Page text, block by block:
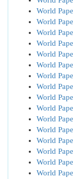
World
World
World
World
World
World
World
World
World
World
World
World
World
World
World
World